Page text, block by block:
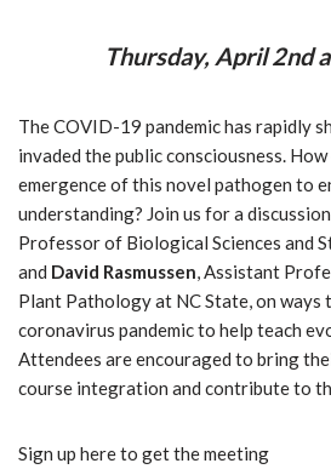
Thursday, April 2nd
The COVID-19 pandemic has rapidly
invaded the public consciousness.
emergence of this novel pathogen to
understanding? Join us for a
Professor of Biological Sciences and
and David Rasmussen, Assistant
Plant Pathology at NC State, on ways
coronavirus pandemic to help teach
Attendees are encouraged to bring
course integration and contribute to
Sign up here to get the meeting